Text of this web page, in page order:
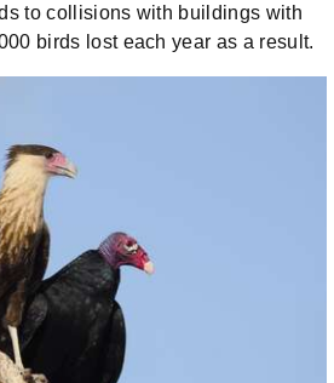
to collisions with buildings with
birds lost each year as a result.